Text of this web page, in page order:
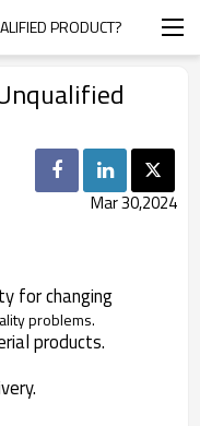
PRODUCT?
Mar 30,2024
for changing
problems.
products.